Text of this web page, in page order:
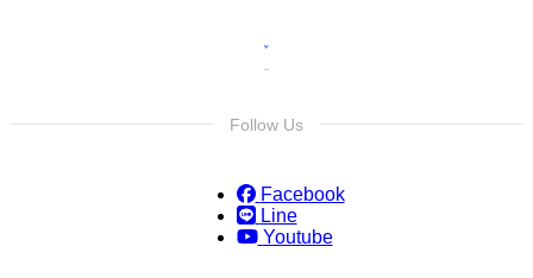
Follow Us
Facebook
Line
Youtube